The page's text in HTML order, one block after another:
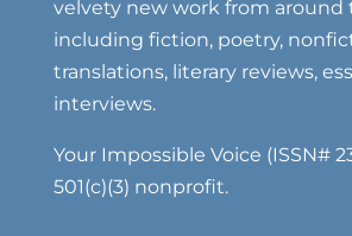
velvety new work from around
including fiction, poetry,
translations, literary reviews,
interviews.
Your Impossible Voice (ISSN#
501(c)(3) nonprofit.